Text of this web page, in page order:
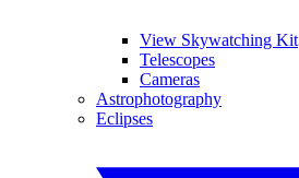
View Skywatching Kit
Telescopes
Cameras
Astrophotography
Eclipses